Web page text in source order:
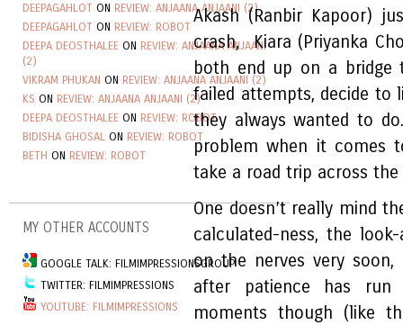
DEEPAGAHLOT ON REVIEW: ANJAANA ANJAANI (2)
DEEPAGAHLOT ON REVIEW: ROBOT
DEEPA DEOSTHALEE ON REVIEW: ANJAANA ANJAANI
(2)
VIKRAM PHUKAN ON REVIEW: ANJAANA ANJAANI (2)
KS ON REVIEW: ANJAANA ANJAANI (2)
DEEPA DEOSTHALEE ON REVIEW: ROBOT
BIDISHA GHOSAL ON REVIEW: ROBOT
BETH ON REVIEW: ROBOT
MY OTHER ACCOUNTS
GOOGLE TALK: FILMIMPRESSIONSGROUP
TWITTER: FILMIMPRESSIONS
YOUTUBE: FILMIMPRESSIONS
Akash (Ranbir Kapoor)
crash, Kiara (Priyanka
both end up on a bridge
failed attempts, decide to
they always wanted to
problem when it comes
take a road trip across
One doesn’t really mind
calculated-ness, the
on the nerves very
after patience has
moments though (like